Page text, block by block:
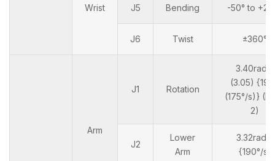
Wrist J5 Bending -50° to
J6 Twist ±360°
Arm
J1 Rotation
3.40rad/s
(3.05)
(175°/s)}
2)
J2
Lower
Arm
3.32rad/s
{190°/s}